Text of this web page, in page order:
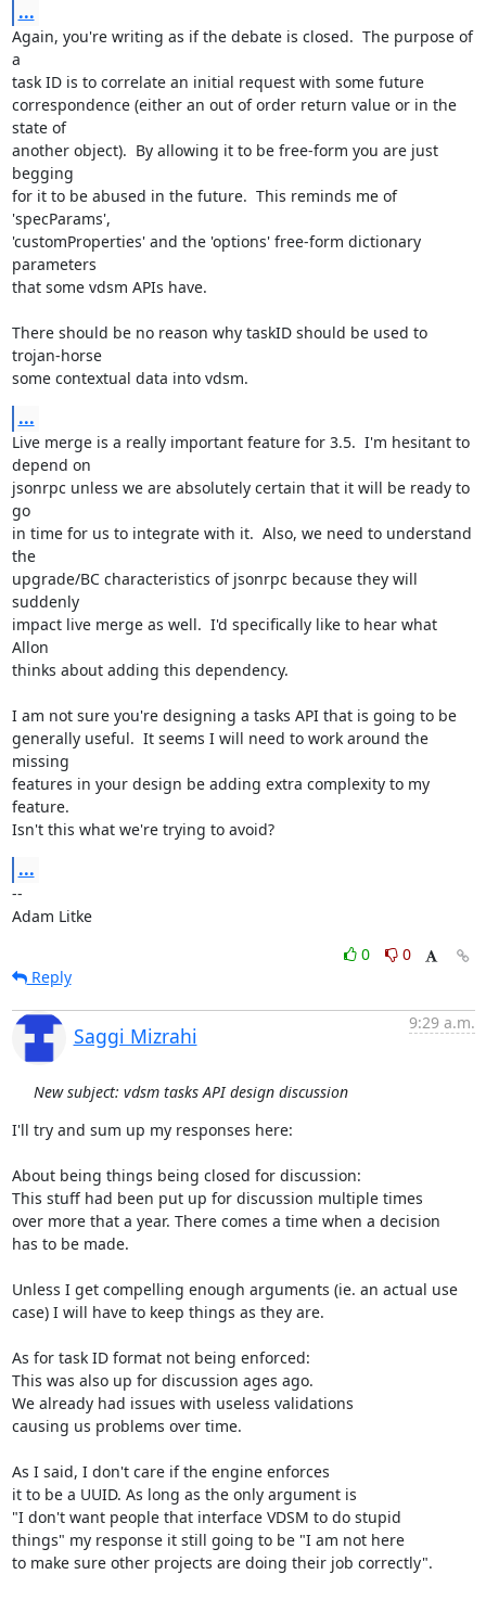
...
Again, you're writing as if the debate is closed.  The purpose of
a
task ID is to correlate an initial request with some future
correspondence (either an out of order return value or in the
state of
another object).  By allowing it to be free-form you are just
begging
for it to be abused in the future.  This reminds me of
'specParams',
'customProperties' and the 'options' free-form dictionary
parameters
that some vdsm APIs have.
There should be no reason why taskID should be used to
trojan-horse
some contextual data into vdsm.
...
Live merge is a really important feature for 3.5.  I'm hesitant to
depend on
jsonrpc unless we are absolutely certain that it will be ready to
go
in time for us to integrate with it.  Also, we need to understand
the
upgrade/BC characteristics of jsonrpc because they will
suddenly
impact live merge as well.  I'd specifically like to hear what
Allon
thinks about adding this dependency.
I am not sure you're designing a tasks API that is going to be
generally useful.  It seems I will need to work around the
missing
features in your design be adding extra complexity to my
feature.
Isn't this what we're trying to avoid?
...
--
Adam Litke
0
0
Reply
Saggi Mizrahi
9:29 a.m.
New subject: vdsm tasks API design discussion
I'll try and sum up my responses here:
About being things being closed for discussion:
This stuff had been put up for discussion multiple times
over more that a year. There comes a time when a decision
has to be made.
Unless I get compelling enough arguments (ie. an actual use
case) I will have to keep things as they are.
As for task ID format not being enforced:
This was also up for discussion ages ago.
We already had issues with useless validations
causing us problems over time.
As I said, I don't care if the engine enforces
it to be a UUID. As long as the only argument is
"I don't want people that interface VDSM to do stupid
things" my response it still going to be "I am not here
to make sure other projects are doing their job correctly".